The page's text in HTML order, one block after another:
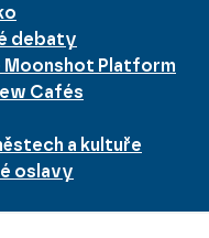
debaty
Moonshot Platform
Cafés
a kultuře
oslavy